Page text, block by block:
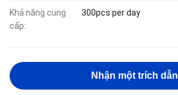
Khả năng cung
cấp:
300pcs per day
Nhận một trích dẫn